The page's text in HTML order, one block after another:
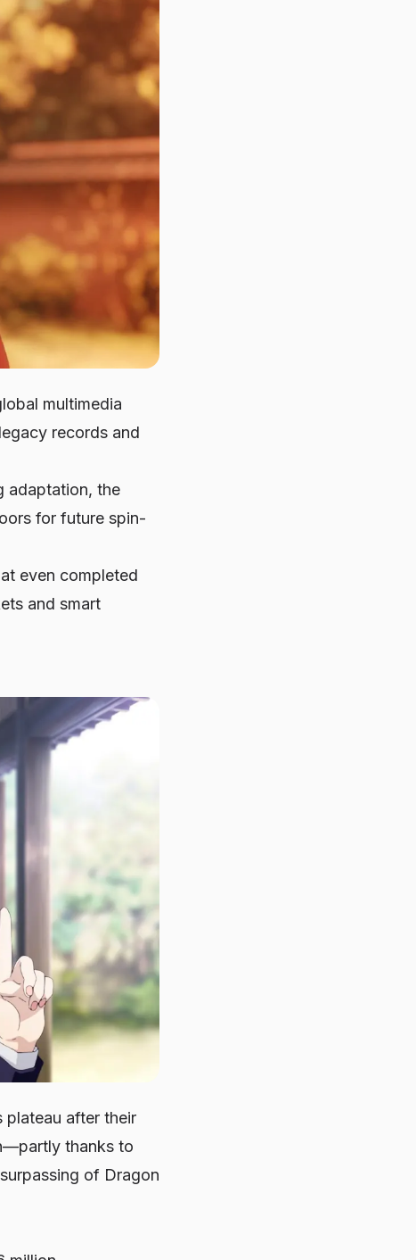
multimedia
records and
adaptation, the
for future spin-
even completed
and smart
plateau after their
thanks to
of Dragon